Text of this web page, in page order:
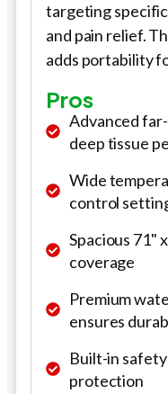
targeting
and pain relief.
adds portability
Pros
Advanced
deep tissue
Wide
control
Spacious 71"
coverage
Premium
ensures
Built-in
protection